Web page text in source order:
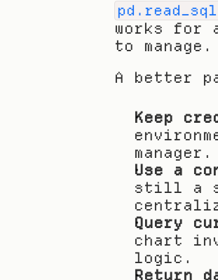
works for
to manage.
A better
Keep
manager.
Use a
still a
Query
chart
logic.
Return